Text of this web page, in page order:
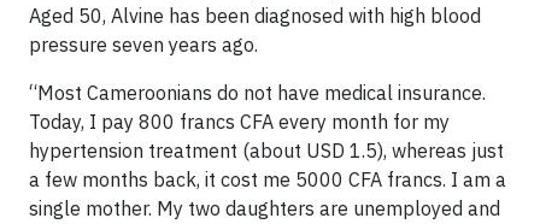
Aged 50, Alvine has been diagnosed with high blood
pressure seven years ago.
“Most Cameroonians do not have medical insurance.
Today, I pay 800 francs CFA every month for my
hypertension treatment (about USD 1.5), whereas just
a few months back, it cost me 5000 CFA francs. I am a
single mother. My two daughters are unemployed and